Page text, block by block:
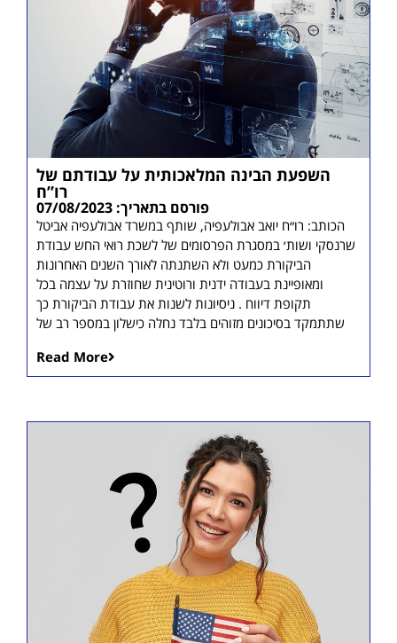
השפעת הבינה המלאכותית על עבודתם של
רו”ח
פורסם בתאריך: 07/08/2023
הכותב: רו״ח יואב אבולעפיה, שותף במשרד אבולעפיה אביטל
שרנסקי ושות׳ במסגרת הפרסומים של לשכת רואי החש עבודת
הביקורת כמעט ולא השתנתה לאורך השנים האחרונות
ומאופיינת בעבודה ידנית ורוטינית שחוזרת על עצמה בכל
תקופת דיווח . ניסיונות לשנות את עבודת הביקורת כך
שתתמקד בסיכונים מזוהים בלבד נחלה כישלון במספר רב של
Read More